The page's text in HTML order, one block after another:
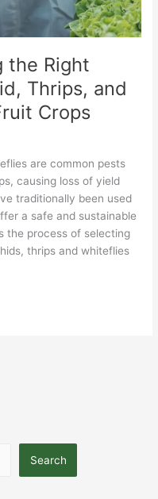
the Right
Thrips, and
Crops
are common pests
causing loss of yield
traditionally been used
a safe and sustainable
the process of selecting
thrips and whiteflies
Search